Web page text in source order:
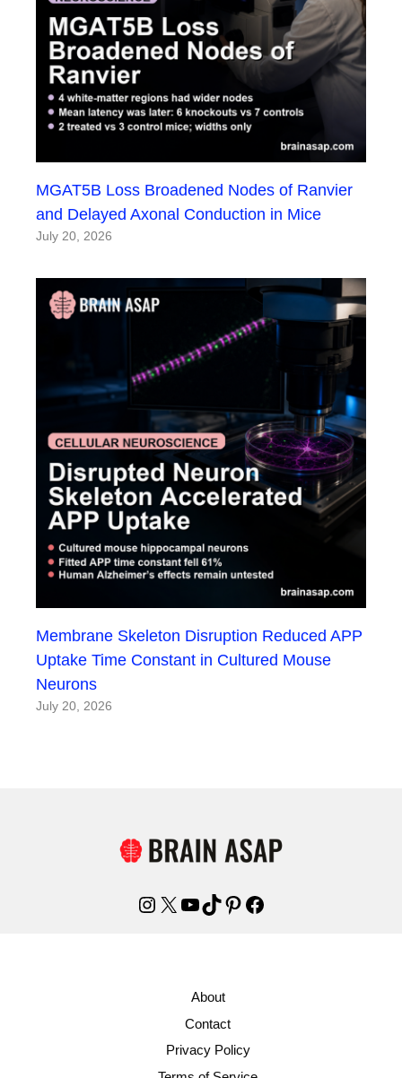
MGAT5B Loss Broadened Nodes of Ranvier
and Delayed Axonal Conduction in Mice
July 20, 2026
Membrane Skeleton Disruption Reduced APP
Uptake Time Constant in Cultured Mouse
Neurons
July 20, 2026
Instagram
X YouTube
TikTok
Pinterest
Facebook
About
Contact
Privacy Policy